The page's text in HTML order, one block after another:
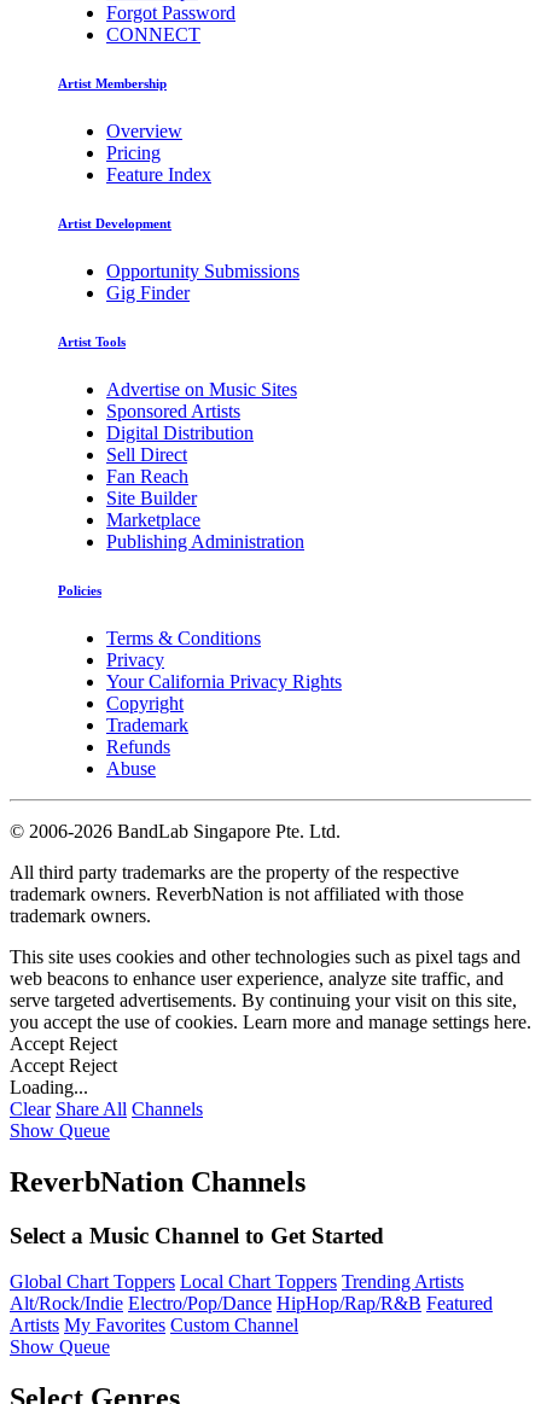
Forgot Password
CONNECT
Artist Membership
Overview
Pricing
Feature Index
Artist Development
Opportunity Submissions
Gig Finder
Artist Tools
Advertise on Music Sites
Sponsored Artists
Digital Distribution
Sell Direct
Fan Reach
Site Builder
Marketplace
Publishing Administration
Policies
Terms & Conditions
Privacy
Your California Privacy Rights
Copyright
Trademark
Refunds
Abuse
© 2006-2026 BandLab Singapore Pte. Ltd.
All third party trademarks are the property of the respective
trademark owners. ReverbNation is not affiliated with those
trademark owners.
This site uses cookies and other technologies such as pixel tags and
web beacons to enhance user experience, analyze site traffic, and
serve targeted advertisements. By continuing your visit on this site,
you accept the use of cookies. Learn more and manage settings here.
Accept Reject
Accept Reject
Loading...
Clear Share All Channels
Show Queue
ReverbNation Channels
Select a Music Channel to Get Started
Global Chart Toppers Local Chart Toppers Trending Artists
Alt/Rock/Indie Electro/Pop/Dance HipHop/Rap/R&B Featured
Artists My Favorites Custom Channel
Show Queue